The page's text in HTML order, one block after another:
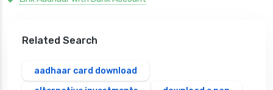
Related Search
aadhaar card download